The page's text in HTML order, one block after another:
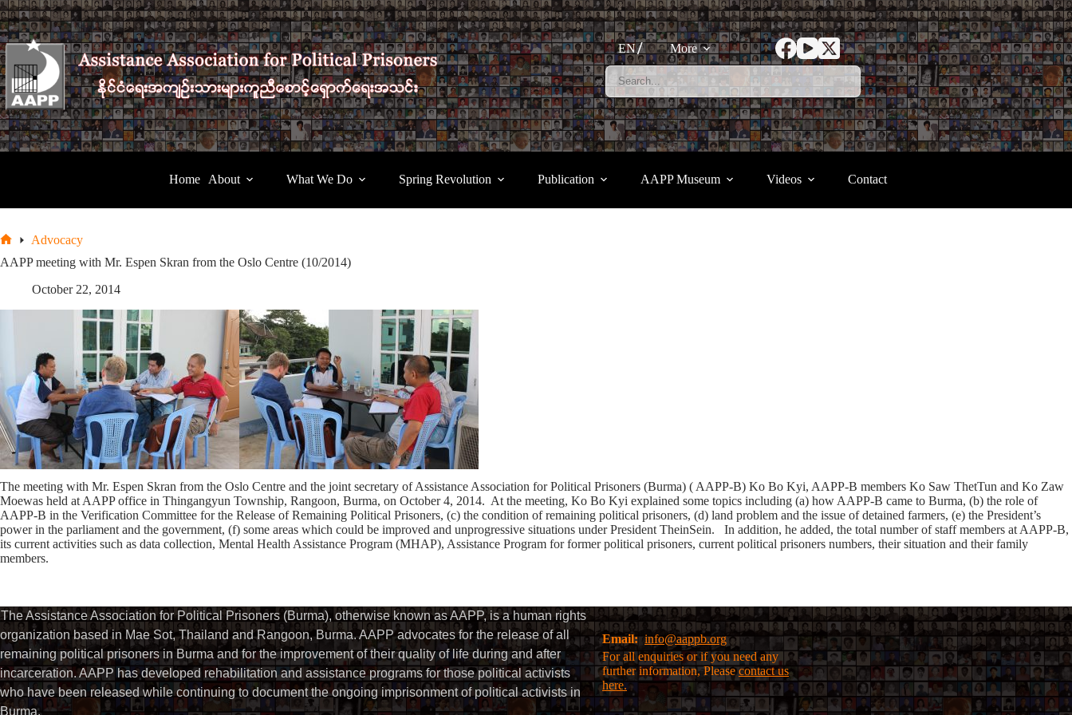
Skip
to
content
EN
More
Home About What We Do Spring Revolution Publication AAPP Museum Videos Contact
Advocacy
AAPP meeting with Mr. Espen Skran from the Oslo Centre (10/2014)
October 22, 2014
The meeting with Mr. Espen Skran from the Oslo Centre and the joint secretary of Assistance Association for Political Prisoners (Burma) ( AAPP-B) Ko Bo Kyi, AAPP-B members Ko Saw ThetTun and Ko Zaw
Moewas held at AAPP office in Thingangyun Township, Rangoon, Burma, on October 4, 2014. At the meeting, Ko Bo Kyi explained some topics including (a) how AAPP-B came to Burma, (b) the role of
AAPP-B in the Verification Committee for the Release of Remaining Political Prisoners, (c) the condition of remaining political prisoners, (d) land problem and the issue of detained farmers, (e) the President’s
power in the parliament and the government, (f) some areas which could be improved and unprogressive situations under President TheinSein. In addition, he added, the total number of staff members at AAPP-B,
its current activities such as data collection, Mental Health Assistance Program (MHAP), Assistance Program for former political prisoners, current political prisoners numbers, their situation and their family
members.
The Assistance Association for Political Prisoners (Burma), otherwise known as AAPP, is a human rights
organization based in Mae Sot, Thailand and Rangoon, Burma. AAPP advocates for the release of all
remaining political prisoners in Burma and for the improvement of their quality of life during and after
incarceration. AAPP has developed rehabilitation and assistance programs for those political activists
who have been released while continuing to document the ongoing imprisonment of political activists in
Burma.
Email:info@aappb.org
For all enquiries or if you need any
further information, Pleasecontact us
here.